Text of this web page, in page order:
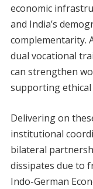
economic
and India’s
complementarity.
dual vocational
can strengthen
supporting
Delivering on
institutional
bilateral
dissipates due to
Indo-German